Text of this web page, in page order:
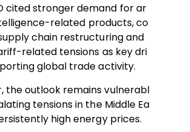
cited stronger demand for ar
related products, co
chain restructuring and
related tensions as key dri
global trade activity.
the outlook remains vulnerabl
tensions in the Middle Ea
high energy prices.